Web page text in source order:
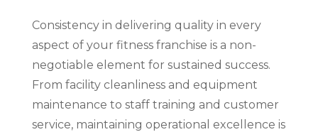
Consistency in delivering quality in every
aspect of your fitness franchise is a non-
negotiable element for sustained success.
From facility cleanliness and equipment
maintenance to staff training and customer
service, maintaining operational excellence is